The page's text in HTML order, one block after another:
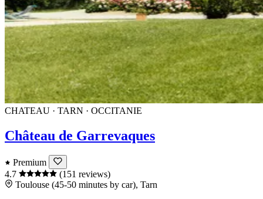
CHATEAU · TARN · OCCITANIE
Château de Garrevaques
Premium
4.7
(151 reviews)
Toulouse (45-50 minutes by car), Tarn